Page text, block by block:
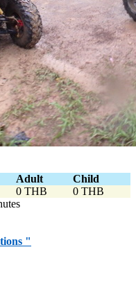
Adult
Child
0 THB
0 THB
"